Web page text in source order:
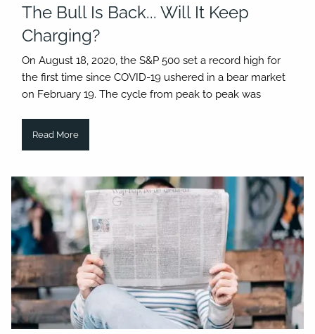
The Bull Is Back... Will It Keep
Charging?
On August 18, 2020, the S&P 500 set a record high for
the first time since COVID-19 ushered in a bear market
on February 19. The cycle from peak to peak was
Read More